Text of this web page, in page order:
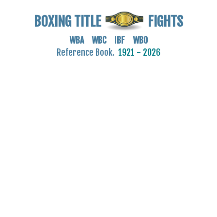
BOXING TITLE FIGHTS
WBA WBC IBF WBO
Reference Book. 1921 - 2026